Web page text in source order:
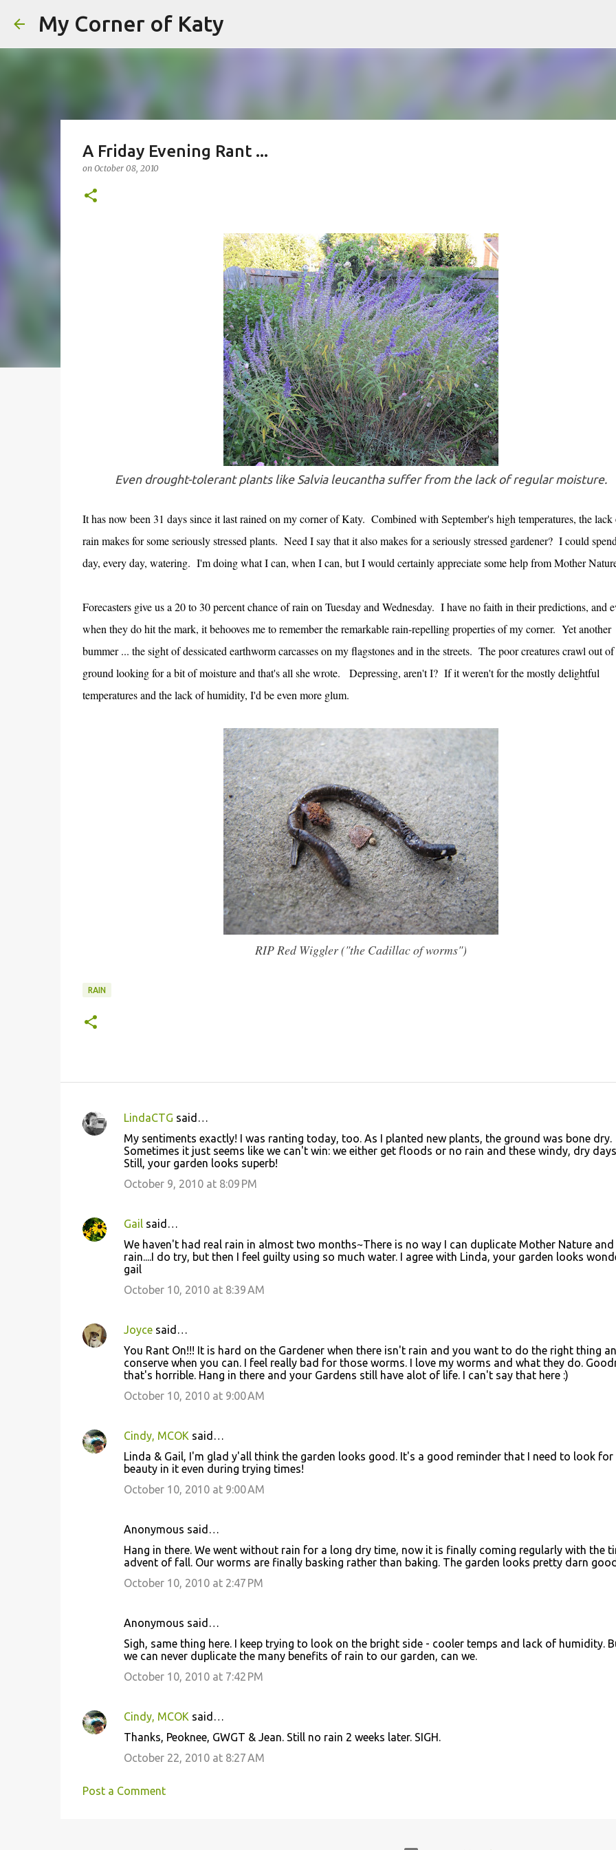
My Corner of Katy
A Friday Evening Rant ...
on October 08, 2010
Even drought-tolerant plants like Salvia leucantha suffer from the lack of regular moisture.
It has now been 31 days since it last rained on my corner of Katy. Combined with September's high temperatures, the lack
rain makes for some seriously stressed plants. Need I say that it also makes for a seriously stressed gardener? I could
day, every day, watering. I'm doing what I can, when I can, but I would certainly appreciate some help from Mother
Forecasters give us a 20 to 30 percent chance of rain on Tuesday and Wednesday. I have no faith in their predictions, and
when they do hit the mark, it behooves me to remember the remarkable rain-repelling properties of my corner. Yet another
bummer ... the sight of dessicated earthworm carcasses on my flagstones and in the streets. The poor creatures crawl out of
ground looking for a bit of moisture and that's all she wrote. Depressing, aren't I? If it weren't for the mostly delightful
temperatures and the lack of humidity, I'd be even more glum.
RIP Red Wiggler ("the Cadillac of worms")
RAIN
C
n
t
LindaCTG said…
My sentiments exactly! I was ranting today, too. As I planted new plants, the ground was bone dry.
Sometimes it just seems like we can't win: we either get floods or no rain and these windy, dry
Still, your garden looks superb!
October 9, 2010 at 8:09 PM
Gailsaid…
We haven't had real rain in almost two months~There is no way I can duplicate Mother Nature and
rain....I do try, but then I feel guilty using so much water. I agree with Linda, your garden looks
gail
October 10, 2010 at 8:39 AM
Joycesaid…
You Rant On!!! It is hard on the Gardener when there isn't rain and you want to do the right thing
conserve when you can. I feel really bad for those worms. I love my worms and what they do.
that's horrible. Hang in there and your Gardens still have alot of life. I can't say that here :)
October 10, 2010 at 9:00 AM
Cindy, MCOK said…
Linda & Gail, I'm glad y'all think the garden looks good. It's a good reminder that I need to look for
beauty in it even during trying times!
October 10, 2010 at 9:00 AM
Anonymous said…
Hang in there. We went without rain for a long dry time, now it is finally coming regularly with the
advent of fall. Our worms are finally basking rather than baking. The garden looks pretty darn
October 10, 2010 at 2:47 PM
Anonymous said…
Sigh, same thing here. I keep trying to look on the bright side - cooler temps and lack of humidity.
we can never duplicate the many benefits of rain to our garden, can we.
October 10, 2010 at 7:42 PM
Cindy, MCOK said…
Thanks, Peoknee, GWGT & Jean. Still no rain 2 weeks later. SIGH.
October 22, 2010 at 8:27 AM
Post a Comment